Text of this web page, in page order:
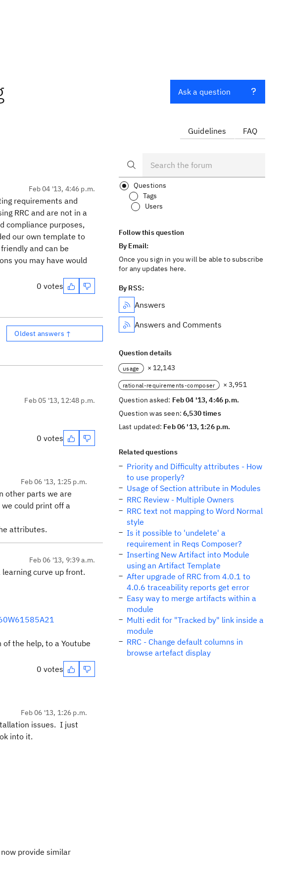
Feb 04 '13, 4:46 p.m.
requirements and
RRC and are not in a
compliance purposes,
our own template to
and can be
you may have would
0 votes
Oldest answers ↑
Feb 05 '13, 12:48 p.m.
0 votes
Feb 06 '13, 1:25 p.m.
other parts we are
could print off a
attributes.
Feb 06 '13, 9:39 a.m.
curve up front.
of the help, to a Youtube
0 votes
Feb 06 '13, 1:26 p.m.
issues. I just
into it.
provide similar
Ask a question
Guidelines FAQ
Questions
Tags
Users
Follow this question
By Email:
Once you sign in you will be able to subscribe
for any updates here.
By RSS:
Answers
Answers and Comments
Question details
usage × 12,143
rational-requirements-composer
× 3,951
Question asked: Feb 04 '13, 4:46 p.m.
Question was seen:6,530 times
Last updated: Feb 06 '13, 1:26 p.m.
Related questions
Priority and Difficulty attributes - How
to use properly?
Usage of Section attribute in Modules
RRC Review - Multiple Owners
RRC text not mapping to Word Normal
style
Is it possible to 'undelete' a
requirement in Reqs Composer?
Inserting New Artifact into Module
using an Artifact Template
After upgrade of RRC from 4.0.1 to
4.0.6 traceability reports get error
Easy way to merge artifacts within a
module
Multi edit for "Tracked by" link inside a
module
RRC - Change default columns in
browse artefact display